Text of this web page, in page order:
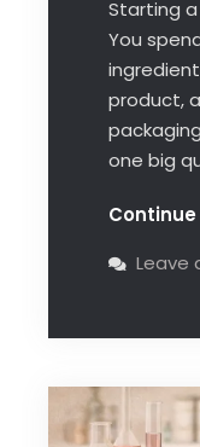
Starting a
You
product,
one big
Leave